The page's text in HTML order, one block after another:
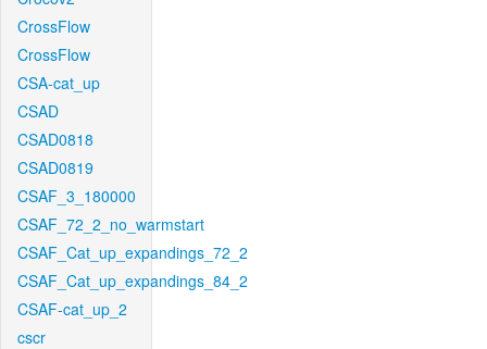
CrossFlow
CrossFlow
CSA-cat_up
CSAD
CSAD0818
CSAD0819
CSAF_3_180000
CSAF_72_2_no_warmstart
CSAF_Cat_up_expandings_72_2
CSAF_Cat_up_expandings_84_2
CSAF-cat_up_2
cscr